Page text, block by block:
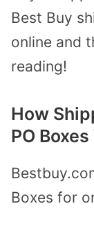
Best Buy
online and
reading!
How
PO
Boxes for